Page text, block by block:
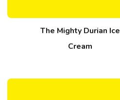
The Mighty Durian Ice
Cream